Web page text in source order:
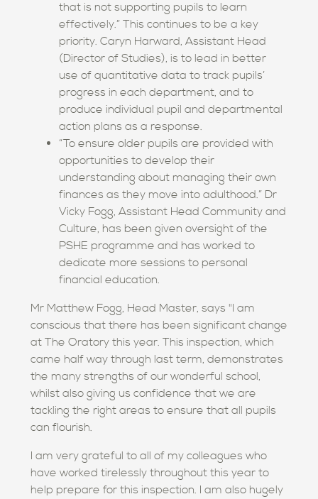
that is not supporting pupils to learn
effectively.” This continues to be a key
priority. Caryn Harward, Assistant Head
(Director of Studies), is to lead in better
use of quantitative data to track pupils’
progress in each department, and to
produce individual pupil and departmental
action plans as a response.
“To ensure older pupils are provided with
opportunities to develop their
understanding about managing their own
finances as they move into adulthood.” Dr
Vicky Fogg, Assistant Head Community and
Culture, has been given oversight of the
PSHE programme and has worked to
dedicate more sessions to personal
financial education.
Mr Matthew Fogg, Head Master, says "I am
conscious that there has been significant change
at The Oratory this year. This inspection, which
came half way through last term, demonstrates
the many strengths of our wonderful school,
whilst also giving us confidence that we are
tackling the right areas to ensure that all pupils
can flourish.
I am very grateful to all of my colleagues who
have worked tirelessly throughout this year to
help prepare for this inspection. I am also hugely